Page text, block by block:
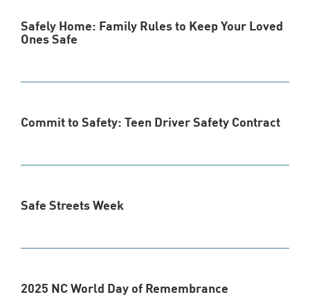
Safely Home: Family Rules to Keep Your Loved
Ones Safe
Commit to Safety: Teen Driver Safety Contract
Safe Streets Week
2025 NC World Day of Remembrance